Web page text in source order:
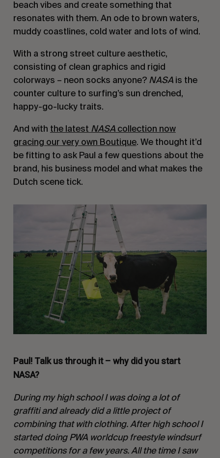
beach vibes and create something that
resonates with them. An ode to brown waters,
muddy coastlines, cold water and lots of wind.
With a strong street culture aesthetic,
consisting of clean graphics and rigid
colorways – neon socks anyone? NASA is the
counter culture to surfing’s sun drenched,
happy-go-lucky traits.
And with the latest NASAcollection now
gracing our very own Boutique. We thought it’d
be fitting to ask Paul a few questions about the
brand, his business model and what makes the
Dutch scene tick.
Paul! Talk us through it – why did you start
NASA?
During my high school I was doing a lot of
graffiti and already did a little project of
combining that with clothing. After high school I
started doing PWA worldcup freestyle windsurf
competitions for a few years. All the time I saw